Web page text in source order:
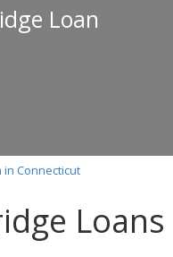
Loan
in Connecticut
Loans